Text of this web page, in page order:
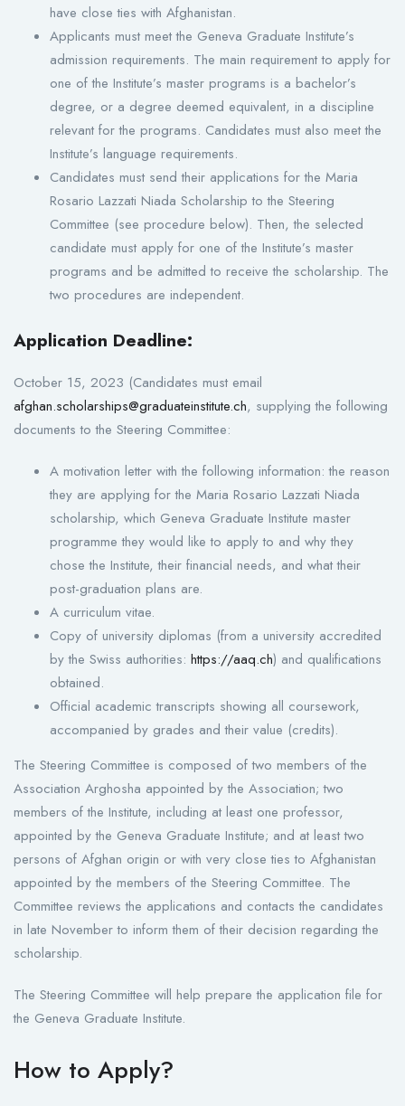
have close ties with Afghanistan.
Applicants must meet the Geneva Graduate Institute’s
admission requirements. The main requirement to apply for
one of the Institute’s master programs is a bachelor’s
degree, or a degree deemed equivalent, in a discipline
relevant for the programs. Candidates must also meet the
Institute’s language requirements.
Candidates must send their applications for the Maria
Rosario Lazzati Niada Scholarship to the Steering
Committee (see procedure below). Then, the selected
candidate must apply for one of the Institute’s master
programs and be admitted to receive the scholarship. The
two procedures are independent.
Application Deadline:
October 15, 2023 (Candidates must email
afghan.scholarships@graduateinstitute.ch, supplying the following
documents to the Steering Committee:
A motivation letter with the following information: the reason
they are applying for the Maria Rosario Lazzati Niada
scholarship, which Geneva Graduate Institute master
programme they would like to apply to and why they
chose the Institute, their financial needs, and what their
post-graduation plans are.
A curriculum vitae.
Copy of university diplomas (from a university accredited
by the Swiss authorities: https://aaq.ch) and qualifications
obtained.
Official academic transcripts showing all coursework,
accompanied by grades and their value (credits).
The Steering Committee is composed of two members of the
Association Arghosha appointed by the Association; two
members of the Institute, including at least one professor,
appointed by the Geneva Graduate Institute; and at least two
persons of Afghan origin or with very close ties to Afghanistan
appointed by the members of the Steering Committee. The
Committee reviews the applications and contacts the candidates
in late November to inform them of their decision regarding the
scholarship.
The Steering Committee will help prepare the application file for
the Geneva Graduate Institute.
How to Apply?